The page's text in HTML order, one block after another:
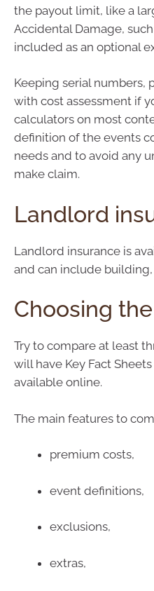
the payout limit, like a
Accidental Damage,
included as an optional
Keeping serial numbers,
with cost assessment if
calculators on most
definition of the events
needs and to avoid any
make claim.
Landlord
Landlord insurance is
and can include
Choosing
Try to compare at least
will have Key Fact
available online.
The main features to
premium costs,
event definitions,
exclusions,
extras,